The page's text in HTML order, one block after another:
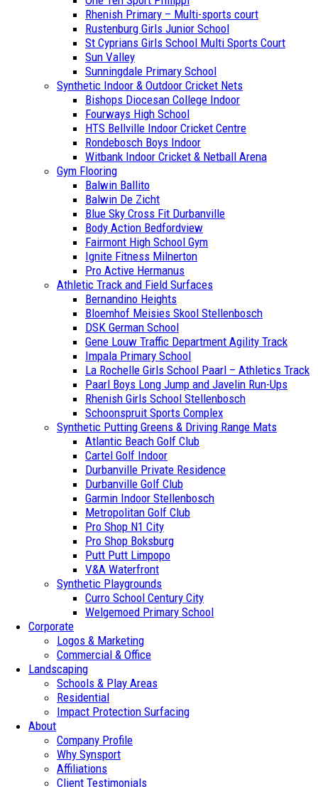
Rhenish Primary – Multi-sports court
Rustenburg Girls Junior School
St Cyprians Girls School Multi Sports Court
Sun Valley
Sunningdale Primary School
Synthetic Indoor & Outdoor Cricket Nets
Bishops Diocesan College Indoor
Fourways High School
HTS Bellville Indoor Cricket Centre
Rondebosch Boys Indoor
Witbank Indoor Cricket & Netball Arena
Gym Flooring
Balwin Ballito
Balwin De Zicht
Blue Sky Cross Fit Durbanville
Body Action Bedfordview
Fairmont High School Gym
Ignite Fitness Milnerton
Pro Active Hermanus
Athletic Track and Field Surfaces
Bernandino Heights
Bloemhof Meisies Skool Stellenbosch
DSK German School
Gene Louw Traffic Department Agility Track
Impala Primary School
La Rochelle Girls School Paarl – Athletics Track
Paarl Boys Long Jump and Javelin Run-Ups
Rhenish Girls School Stellenbosch
Schoonspruit Sports Complex
Synthetic Putting Greens & Driving Range Mats
Atlantic Beach Golf Club
Cartel Golf Indoor
Durbanville Private Residence
Durbanville Golf Club
Garmin Indoor Stellenbosch
Metropolitan Golf Club
Pro Shop N1 City
Pro Shop Boksburg
Putt Putt Limpopo
V&A Waterfront
Synthetic Playgrounds
Curro School Century City
Welgemoed Primary School
Corporate
Logos & Marketing
Commercial & Office
Landscaping
Schools & Play Areas
Residential
Impact Protection Surfacing
About
Company Profile
Why Synsport
Affiliations
Client Testimonials